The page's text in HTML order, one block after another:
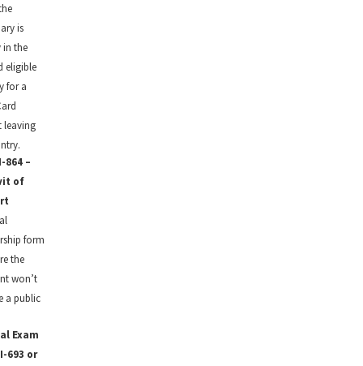
is
in the
eligible
for a
864 –
of
form
the
won’t
a public
Exam
693 or